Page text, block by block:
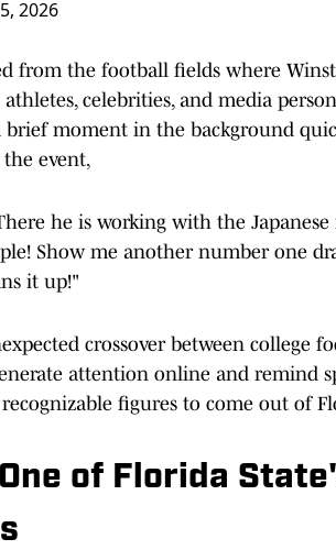
2026
from the football fields where
celebrities, and media
brief moment in the background
event,
he is working with the
Show me another number one
it up!"
crossover between college
attention online and remind
figures to come out of
of Florida